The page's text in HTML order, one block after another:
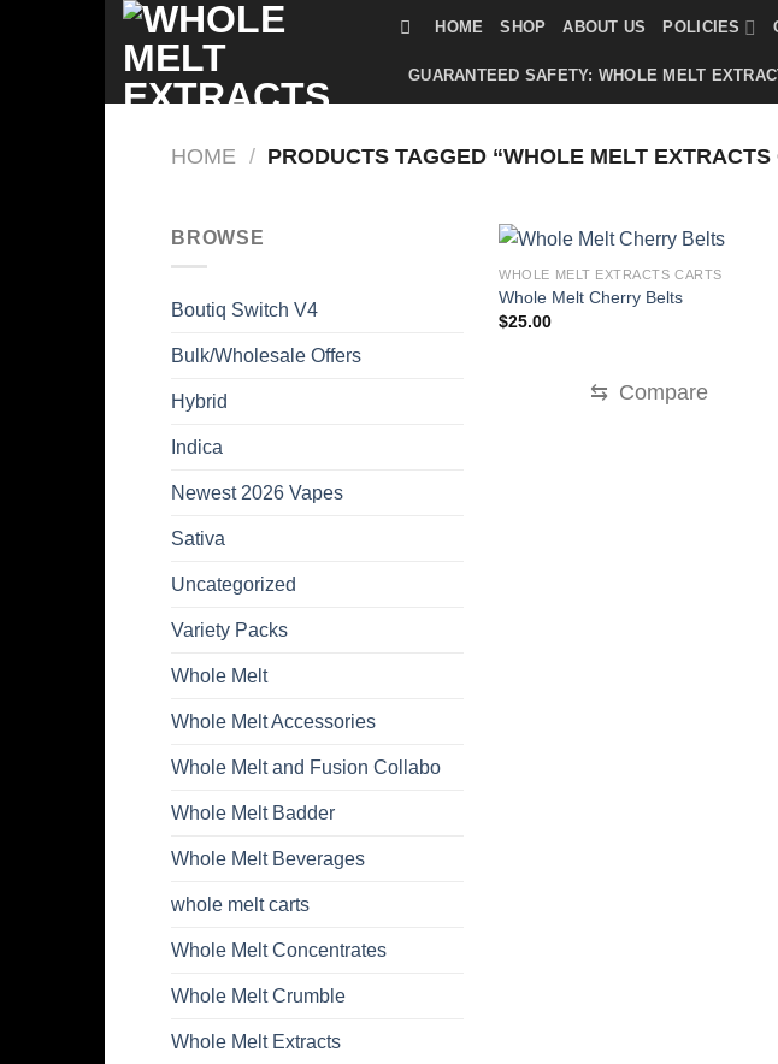
Skip
content
HOME SHOP ABOUT US POLICIES
GUARANTEED SAFETY: WHOLE MELT
HOME / PRODUCTS TAGGED “WHOLE MELT EXTRACTS
BROWSE
Boutiq Switch V4
Bulk/Wholesale Offers
Hybrid
Indica
Newest 2026 Vapes
Sativa
Uncategorized
Variety Packs
Whole Melt
Whole Melt Accessories
Whole Melt and Fusion Collabo
Whole Melt Badder
Whole Melt Beverages
whole melt carts
Whole Melt Concentrates
Whole Melt Crumble
Whole Melt Extracts
WHOLE MELT EXTRACTS CARTS
Whole Melt Cherry Belts
$25.00
⇆ Compare